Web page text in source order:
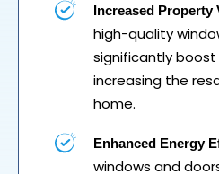
Increased Property
high-quality
significantly
increasing the
home.
Enhanced Energy
windows and